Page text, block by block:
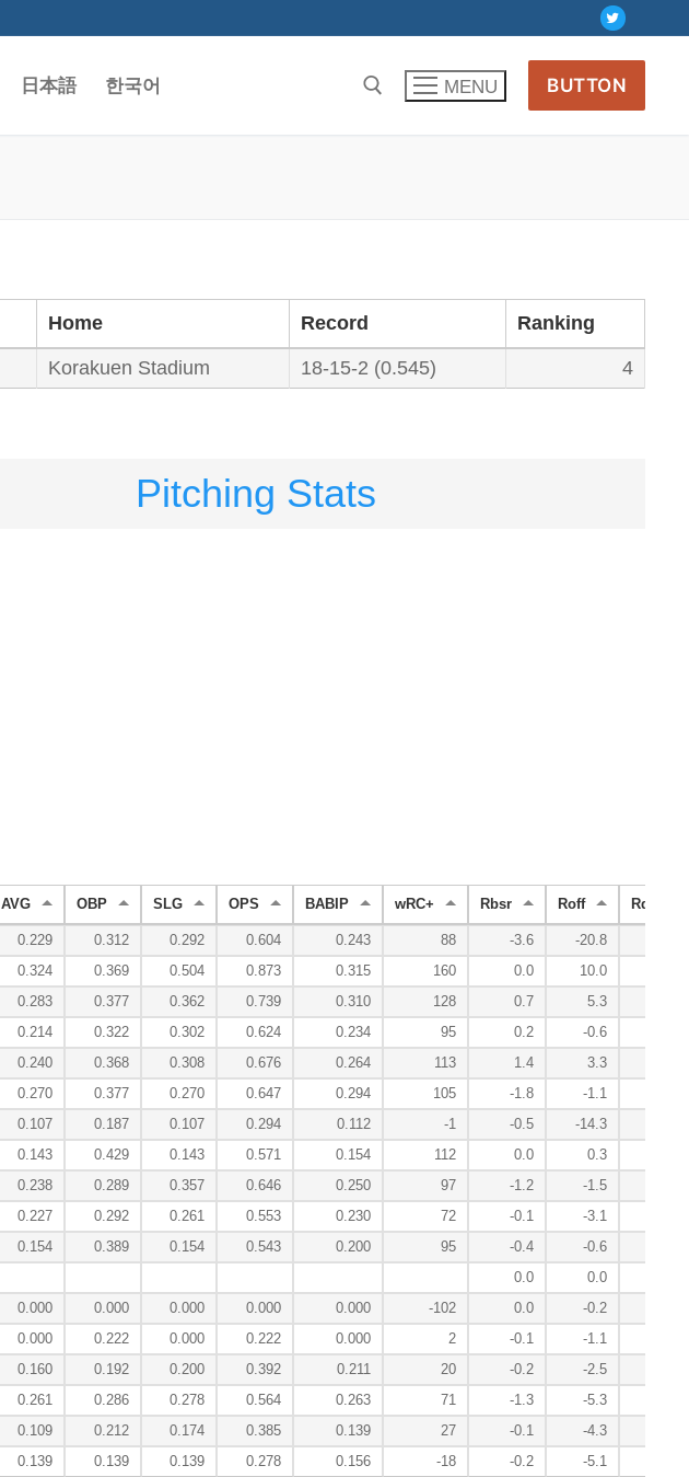
日本語 한국어 MENU BUTTON
Home Record Ranking
Korakuen Stadium 18-15-2 (0.545) 4
Pitching Stats
AVG OBP SLG OPS BABIP wRC+ Rbsr Roff Rdef
0.229 0.312 0.292 0.604 0.243 88 -3.6 -20.8
0.324 0.369 0.504 0.873 0.315 160 0.0 10.0
0.283 0.377 0.362 0.739 0.310 128 0.7 5.3
0.214 0.322 0.302 0.624 0.234 95 0.2 -0.6
0.240 0.368 0.308 0.676 0.264 113 1.4 3.3
0.270 0.377 0.270 0.647 0.294 105 -1.8 -1.1
0.107 0.187 0.107 0.294 0.112 -1 -0.5 -14.3
0.143 0.429 0.143 0.571 0.154 112 0.0 0.3
0.238 0.289 0.357 0.646 0.250 97 -1.2 -1.5
0.227 0.292 0.261 0.553 0.230 72 -0.1 -3.1
0.154 0.389 0.154 0.543 0.200 95 -0.4 -0.6
0.0 0.0
0.000 0.000 0.000 0.000 0.000 -102 0.0 -0.2
0.000 0.222 0.000 0.222 0.000 2 -0.1 -1.1
0.160 0.192 0.200 0.392 0.211 20 -0.2 -2.5
0.261 0.286 0.278 0.564 0.263 71 -1.3 -5.3
0.109 0.212 0.174 0.385 0.139 27 -0.1 -4.3
0.139 0.139 0.139 0.278 0.156 -18 -0.2 -5.1